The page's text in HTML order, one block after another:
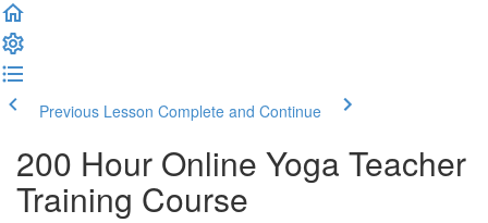
Previous Lesson Complete and Continue
200 Hour Online Yoga Teacher
Training Course